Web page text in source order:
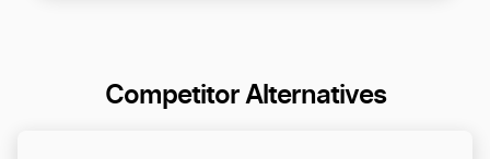
Competitor Alternatives